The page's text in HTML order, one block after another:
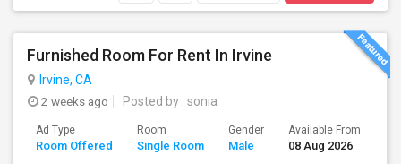
Furnished Room For Rent In Irvine
Irvine, CA
2 weeks ago
Posted by : sonia
Ad Type
Room Offered
Room
Single Room
Gender
Male
Available From
08 Aug 2026